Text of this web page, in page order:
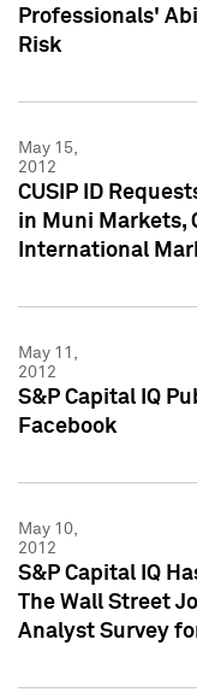
Professionals'
Risk
May 15,
2012
CUSIP ID
in Muni Markets,
International
May 11,
2012
S&P Capital IQ
Facebook
May 10,
2012
S&P Capital IQ
The Wall Street
Analyst Survey